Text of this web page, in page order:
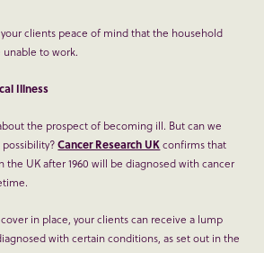
clients peace of mind that the household
to work.
Illness
the prospect of becoming ill. But can we
Cancer Research UKconfirms that
UK after 1960 will be diagnosed with cancer
in place, your clients can receive a lump
with certain conditions, as set out in the